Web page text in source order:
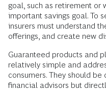
goal, such as retirement or
important savings goal. To
insurers must understand
offerings, and create new
Guaranteed products and
relatively simple and
consumers. They should
financial advisors but